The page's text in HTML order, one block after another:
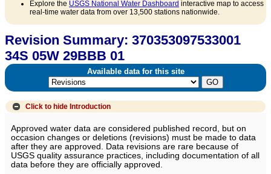
Explore the USGS National Water Dashboard interactive map to access
real-time water data from over 13,500 stations nationwide.
Revision Summary: 370353097533001
34S 05W 29BBB 01
Available data for this site
Click to hide Introduction
Approved water data are considered published record, but on
occasion changes or deletions (revisions) must be made to data
after they are approved. Data revisions are rare because of
USGS quality assurance practices, including documentation of all
data before they are officially approved.